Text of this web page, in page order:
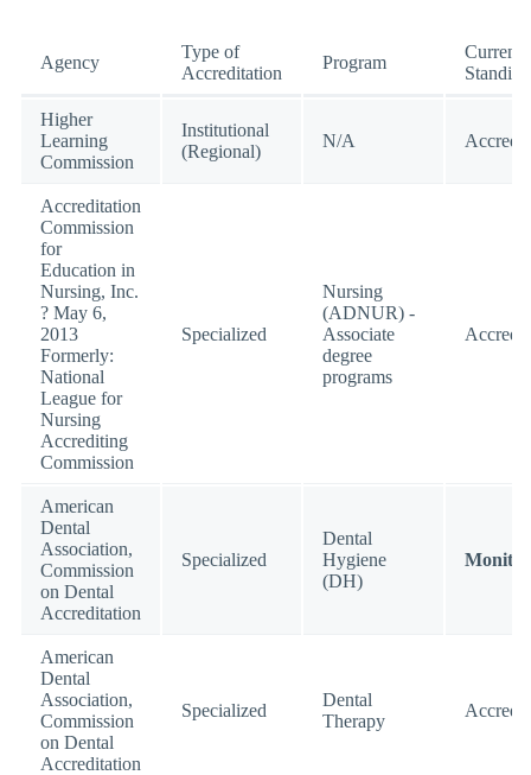
Agency
Type of
Accreditation
Program
Current
Standing
Higher
Learning
Commission
Institutional
(Regional)
N/A
Accreditation
Commission
for
Education in
Nursing, Inc.
? May 6,
2013
Formerly:
National
League for
Nursing
Accrediting
Commission
Specialized
Nursing
(ADNUR) -
Associate
degree
programs
American
Dental
Association,
Commission
on Dental
Accreditation
Specialized
Dental
Hygiene
(DH)
American
Dental
Association,
Commission
on Dental
Accreditation
Specialized
Dental
Therapy